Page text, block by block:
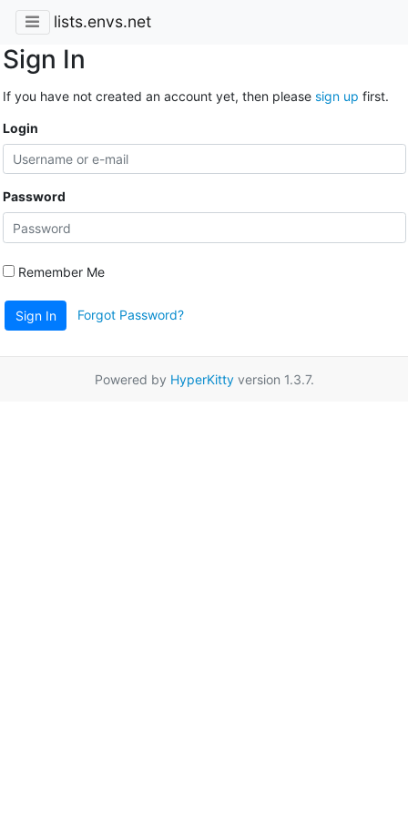
lists.envs.net
Sign In
If you have not created an account yet, then please sign up first.
Login
Password
Remember Me
Sign In Forgot Password?
Powered by HyperKittyversion 1.3.7.